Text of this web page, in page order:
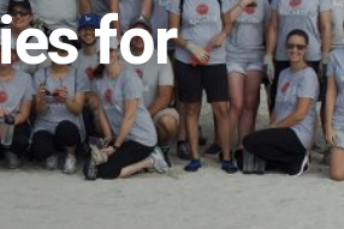
for